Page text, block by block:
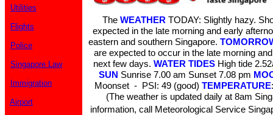
Utilities
Flights
Police
Singapore Law
Immigration
Airport
The WEATHER TODAY: Slightly hazy.
expected in the late morning and early
eastern and southern Singapore.
are expected to occur in the late morning
next few days. WATER TIDES High tide
SUN Sunrise 7.00 am Sunset 7.08 pm
Moonset - PSI: 49 (good) TEMPERATURE
(The weather is updated daily at 8am
information, call Meteorological Service